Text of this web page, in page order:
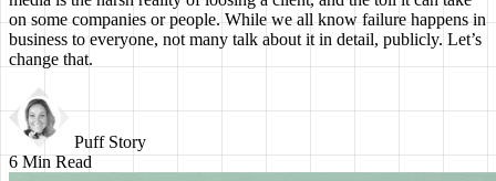
on some companies or people. While we all know failure happens in
business to everyone, not many talk about it in detail, publicly. Let’s
change that.
Puff Story
6 Min Read